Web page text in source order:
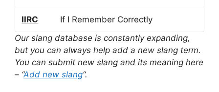
IIRC
If I Remember Correctly
Our slang database is constantly expanding,
but you can always help add a new slang term.
You can submit new slang and its meaning here
– “Add new slang“.